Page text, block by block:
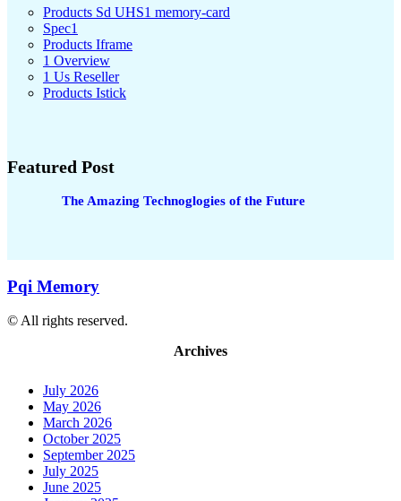
Products Sd UHS1 memory-card
Spec1
Products Iframe
1 Overview
1 Us Reseller
Products Istick
Featured Post
The Amazing Technoglogies of the Future
Pqi Memory
© All rights reserved.
Archives
July 2026
May 2026
March 2026
October 2025
September 2025
July 2025
June 2025